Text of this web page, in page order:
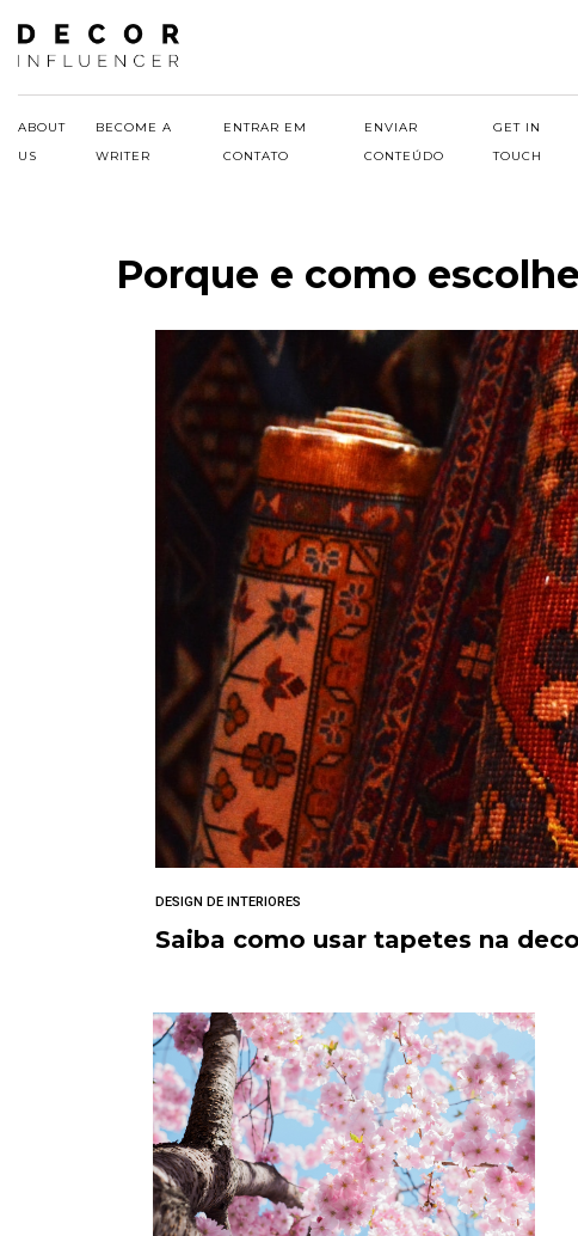
Skip
content
ABOUT
US
BECOME A
WRITER
ENTRAR EM
CONTATO
ENVIAR
CONTEÚDO
GET IN
TOUCH
Porque e como
DESIGN DE INTERIORES
Saiba como usar tapetes na